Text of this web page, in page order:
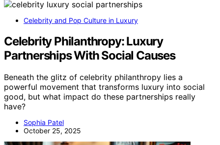
Celebrity and Pop Culture in Luxury
Celebrity Philanthropy: Luxury
Partnerships With Social Causes
Beneath the glitz of celebrity philanthropy lies a
powerful movement that transforms luxury into social
good, but what impact do these partnerships really
have?
Sophia Patel
October 25, 2025